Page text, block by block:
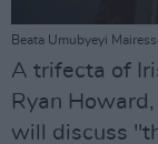
Beata Umubyeyi
A trifecta of
Ryan
will discuss